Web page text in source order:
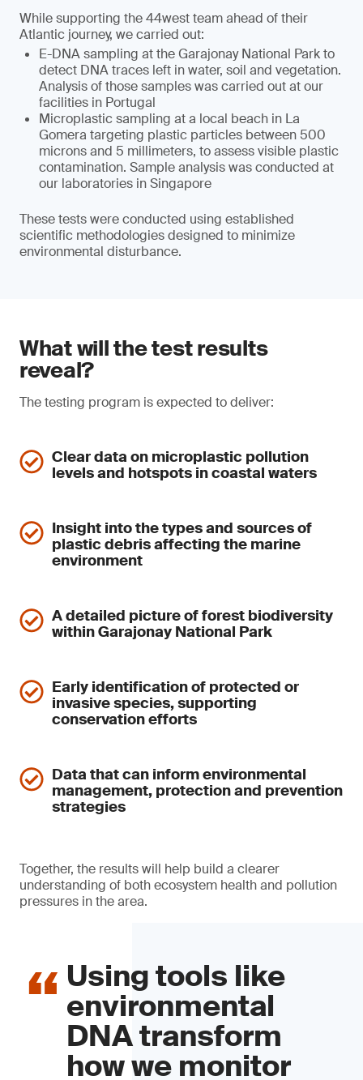
While supporting the 44west team ahead of their
Atlantic journey, we carried out:
E-DNA sampling at the Garajonay National Park to
detect DNA traces left in water, soil and vegetation.
Analysis of those samples was carried out at our
facilities in Portugal
Microplastic sampling at a local beach in La
Gomera targeting plastic particles between 500
microns and 5 millimeters, to assess visible plastic
contamination. Sample analysis was conducted at
our laboratories in Singapore
These tests were conducted using established
scientific methodologies designed to minimize
environmental disturbance.
What will the test results
reveal?
The testing program is expected to deliver:
Clear data on microplastic pollution
levels and hotspots in coastal waters
Insight into the types and sources of
plastic debris affecting the marine
environment
A detailed picture of forest biodiversity
within Garajonay National Park
Early identification of protected or
invasive species, supporting
conservation efforts
Data that can inform environmental
management, protection and prevention
strategies
Together, the results will help build a clearer
understanding of both ecosystem health and pollution
pressures in the area.
Using tools like
environmental
DNA transform
how we monitor